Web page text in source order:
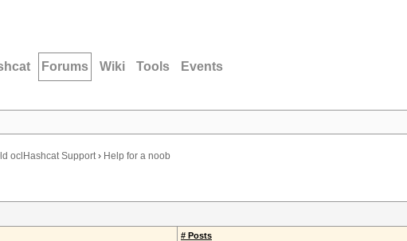
Forums Wiki Tools Events
oclHashcat Support› Help for a noob
# Posts